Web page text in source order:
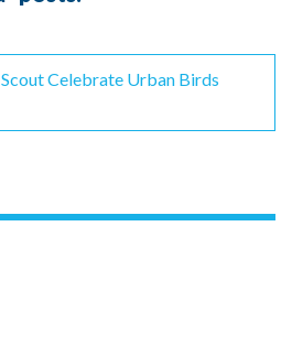
Celebrate Urban Birds